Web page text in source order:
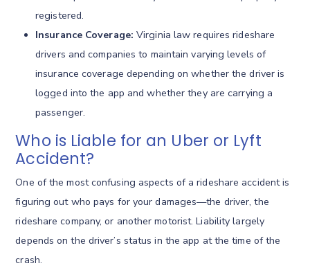
registered.
Insurance Coverage: Virginia law requires rideshare
drivers and companies to maintain varying levels of
insurance coverage depending on whether the driver is
logged into the app and whether they are carrying a
passenger.
Who is Liable for an Uber or Lyft
Accident?
One of the most confusing aspects of a rideshare accident is
figuring out who pays for your damages—the driver, the
rideshare company, or another motorist. Liability largely
depends on the driver’s status in the app at the time of the
crash.